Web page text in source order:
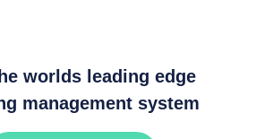
worlds leading edge
management system